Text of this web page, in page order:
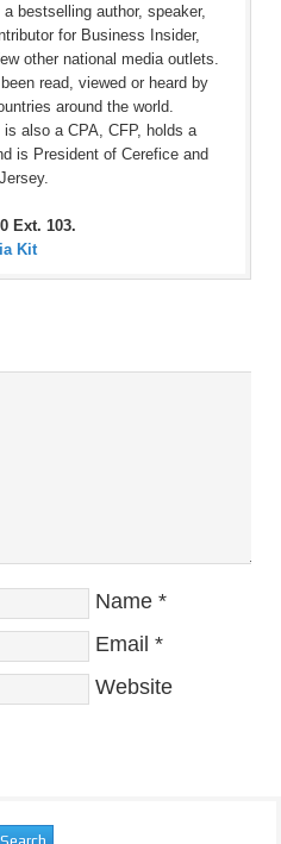
bestselling author, speaker,
for Business Insider,
other national media outlets.
read, viewed or heard by
around the world.
also a CPA, CFP, holds a
is President of Cerefice and
Ext. 103.
Kit
Name *
Email *
Website